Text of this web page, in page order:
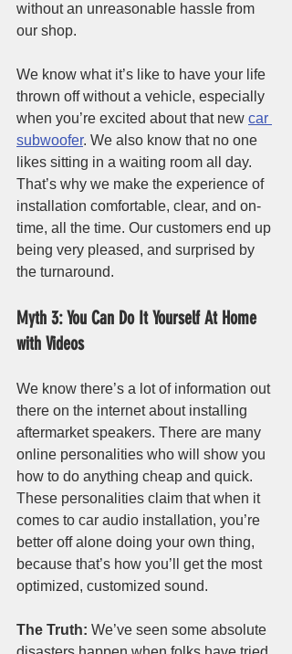
without an unreasonable hassle from
our shop.
We know what it’s like to have your life
thrown off without a vehicle, especially
when you’re excited about that new car
subwoofer. We also know that no one
likes sitting in a waiting room all day.
That’s why we make the experience of
installation comfortable, clear, and on-
time, all the time. Our customers end up
being very pleased, and surprised by
the turnaround.
Myth 3: You Can Do It Yourself At Home
with Videos
We know there’s a lot of information out
there on the internet about installing
aftermarket speakers. There are many
online personalities who will show you
how to do anything cheap and quick.
These personalities claim that when it
comes to car audio installation, you’re
better off alone doing your own thing,
because that’s how you’ll get the most
optimized, customized sound.
The Truth: We’ve seen some absolute